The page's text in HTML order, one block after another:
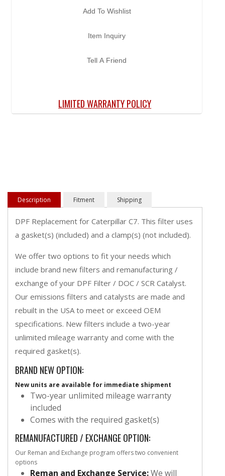
Add To Wishlist
Item Inquiry
Tell A Friend
LIMITED WARRANTY POLICY
Description Fitment Shipping
DPF Replacement for Caterpillar C7. This filter uses
a gasket(s) (included) and a clamp(s) (not included).
We offer two options to fit your needs which
include brand new filters and remanufacturing /
exchange of your DPF Filter / DOC / SCR Catalyst.
Our emissions filters and catalysts are made and
rebuilt in the USA to meet or exceed OEM
specifications. New filters include a two-year
unlimited mileage warranty and come with the
required gasket(s).
BRAND NEW OPTION:
New units are available for immediate shipment
Two-year unlimited mileage warranty
included
Comes with the required gasket(s)
REMANUFACTURED / EXCHANGE OPTION:
Our Reman and Exchange program offers two convenient
options
Reman and Exchange Service:We will